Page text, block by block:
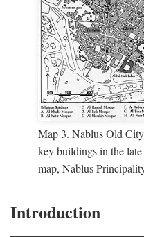
Map 3. Nablus Old
key buildings in the
map, Nablus
Introduction